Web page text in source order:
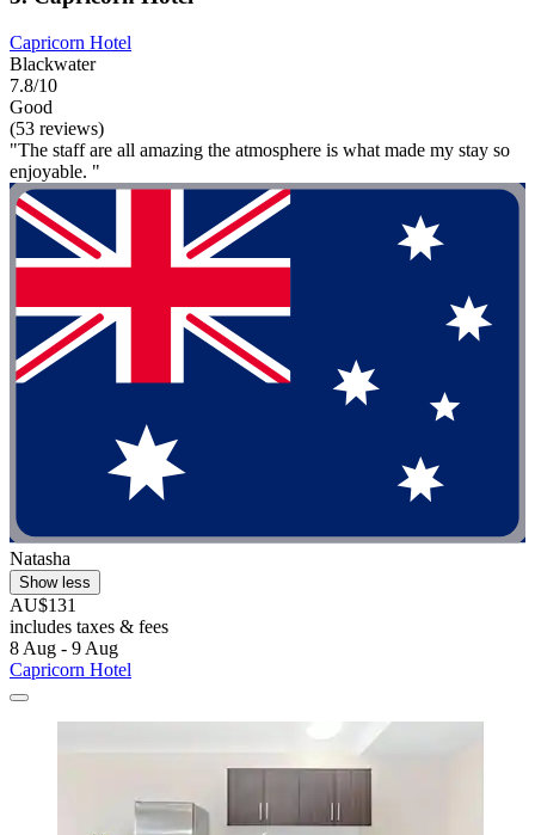
Capricorn Hotel
Blackwater
7.8/10
Good
(53 reviews)
"The staff are all amazing the atmosphere is what made my stay so
enjoyable. "
Natasha
Show less
AU$131
includes taxes & fees
8 Aug - 9 Aug
Capricorn Hotel